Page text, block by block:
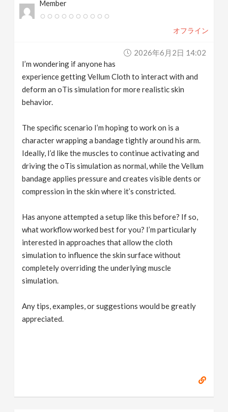
N
Member
オフライン
2026年6月2日 14:02
I’m wondering if anyone has
experience getting Vellum Cloth to interact with and
deform an oTis simulation for more realistic skin
behavior.
The specific scenario I’m hoping to work on is a
character wrapping a bandage tightly around his arm.
Ideally, I’d like the muscles to continue activating and
driving the oTis simulation as normal, while the Vellum
bandage applies pressure and creates visible dents or
compression in the skin where it’s constricted.
Has anyone attempted a setup like this before? If so,
what workflow worked best for you? I’m particularly
interested in approaches that allow the cloth
simulation to influence the skin surface without
completely overriding the underlying muscle
simulation.
Any tips, examples, or suggestions would be greatly
appreciated.